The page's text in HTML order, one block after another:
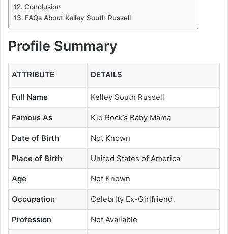
Conclusion
FAQs About Kelley South Russell
Profile Summary
ATTRIBUTE DETAILS
Full Name Kelley South Russell
Famous As Kid Rock’s Baby Mama
Date of Birth Not Known
Place of Birth United States of America
Age Not Known
Occupation Celebrity Ex-Girlfriend
Profession Not Available